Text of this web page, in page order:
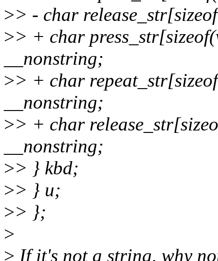
>> - char
>> + char
__nonstring;
>> + char
__nonstring;
>> + char
__nonstring;
>> } kbd;
>> } u;
>> };
>
> If it's not a string, why